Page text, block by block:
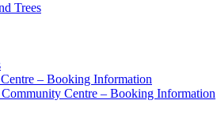
Trees
– Booking Information
Community Centre – Booking Information